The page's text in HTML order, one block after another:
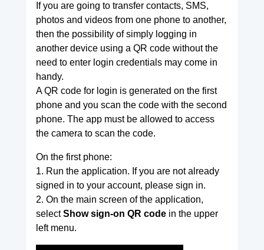
If you are going to transfer contacts, SMS,
photos and videos from one phone to another,
then the possibility of simply logging in
another device using a QR code without the
need to enter login credentials may come in
handy.
A QR code for login is generated on the first
phone and you scan the code with the second
phone. The app must be allowed to access
the camera to scan the code.
On the first phone:
1. Run the application. If you are not already
signed in to your account, please sign in.
2. On the main screen of the application,
selectShow sign-on QR codein the upper
left menu.